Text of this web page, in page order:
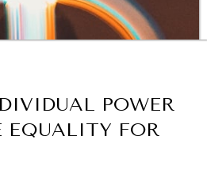
BROWSE
POWER
EQUALITY FOR